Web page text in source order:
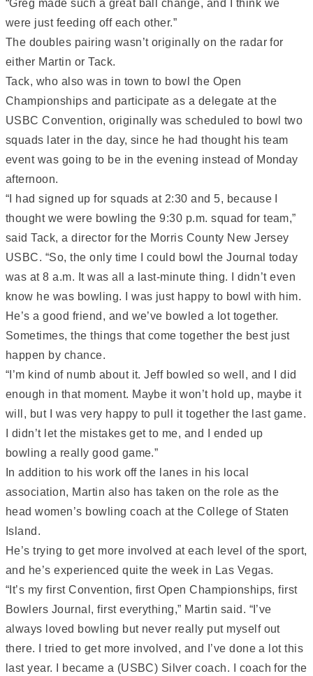
“Greg made such a great ball change, and I think we
were just feeding off each other.”
The doubles pairing wasn’t originally on the radar for
either Martin or Tack.
Tack, who also was in town to bowl the Open
Championships and participate as a delegate at the
USBC Convention, originally was scheduled to bowl two
squads later in the day, since he had thought his team
event was going to be in the evening instead of Monday
afternoon.
“I had signed up for squads at 2:30 and 5, because I
thought we were bowling the 9:30 p.m. squad for team,”
said Tack, a director for the Morris County New Jersey
USBC. “So, the only time I could bowl the Journal today
was at 8 a.m. It was all a last-minute thing. I didn’t even
know he was bowling. I was just happy to bowl with him.
He’s a good friend, and we’ve bowled a lot together.
Sometimes, the things that come together the best just
happen by chance.
“I’m kind of numb about it. Jeff bowled so well, and I did
enough in that moment. Maybe it won’t hold up, maybe it
will, but I was very happy to pull it together the last game.
I didn’t let the mistakes get to me, and I ended up
bowling a really good game.”
In addition to his work off the lanes in his local
association, Martin also has taken on the role as the
head women’s bowling coach at the College of Staten
Island.
He’s trying to get more involved at each level of the sport,
and he’s experienced quite the week in Las Vegas.
“It’s my first Convention, first Open Championships, first
Bowlers Journal, first everything,” Martin said. “I’ve
always loved bowling but never really put myself out
there. I tried to get more involved, and I’ve done a lot this
last year. I became a (USBC) Silver coach. I coach for the